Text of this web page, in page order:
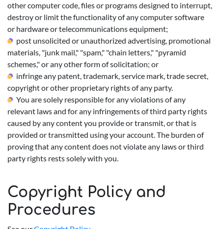
other computer code, files or programs designed to interrupt,
destroy or limit the functionality of any computer software
or hardware or telecommunications equipment;
post unsolicited or unauthorized advertising, promotional
materials, "junk mail," "spam," "chain letters," "pyramid
schemes," or any other form of solicitation; or
infringe any patent, trademark, service mark, trade secret,
copyright or other proprietary rights of any party.
You are solely responsible for any violations of any
relevant laws and for any infringements of third party rights
caused by any content you provide or transmit, or that is
provided or transmitted using your account. The burden of
proving that any content does not violate any laws or third
party rights rests solely with you.
Copyright Policy and
Procedures